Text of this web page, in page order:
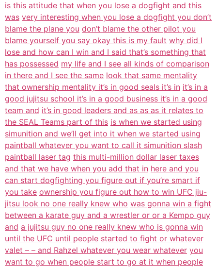
is this attitude that when you lose a dogfight and this
was very interesting when you lose a dogfight you don’t
blame the plane you don’t blame the other pilot you
blame yourself you say okay this is my fault why did I
lose and how can I win and I said that’s something that
has possessed my life and I see all kinds of comparison
in there and I see the same look that same mentality
that ownership mentality it’s in good seals it’s in it’s in a
good jujitsu school it’s in a good business it’s in a good
team and it’s in good leaders and as as as it relates to
the SEAL Teams part of this is when we started using
simunition and we’ll get into it when we started using
paintball whatever you want to call it simunition slash
paintball laser tag this multi-million dollar laser taxes
and that we have when you add that in here and you
can start dogfighting you figure out if you’re smart if
you take ownership you figure out how to win UFC jiu-
jitsu look no one really knew who was gonna win a fight
between a karate guy and a wrestler or or a Kempo guy
and a jujitsu guy no one really knew who is gonna win
until the UFC until people started to fight or whatever
valet – – and Rahzel whatever you wear whatever you
want to go when people start to go at it when people